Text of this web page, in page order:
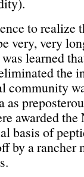
to
very, very
learned
the
community
as
awarded the
of
by a rancher